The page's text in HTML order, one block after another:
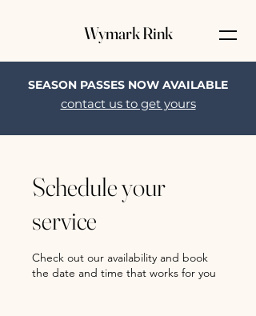
Wymark Rink
SEASON PASSES NOW AVAILABLE
contact us to get yours
Schedule your
service
Check out our availability and book
the date and time that works for you